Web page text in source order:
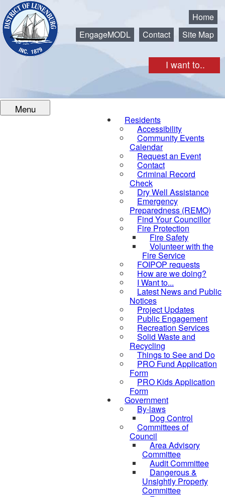
I want to..
Home
EngageMODL
Contact Site Map
Menu
Residents
Accessibility
Community Events
Calendar
Request an Event
Contact
Criminal Record
Check
Dry Well Assistance
Emergency
Preparedness (REMO)
Find Your Councillor
Fire Protection
Fire Safety
Volunteer with the
Fire Service
FOIPOP requests
How are we doing?
I Want to...
Latest News and Public
Notices
Project Updates
Public Engagement
Recreation Services
Solid Waste and
Recycling
Things to See and Do
PRO Fund Application
Form
PRO Kids Application
Form
Government
By-laws
Dog Control
Committees of
Council
Area Advisory
Committee
Audit Committee
Dangerous &
Unsightly Property
Committee